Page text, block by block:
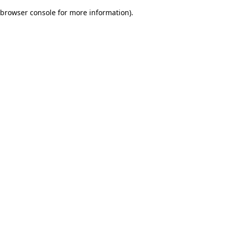
browser console for more information).